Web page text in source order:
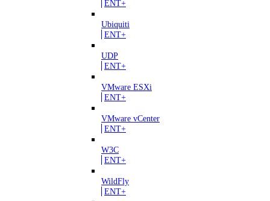
ENT+
Ubiquiti
ENT+
UDP
ENT+
VMware ESXi
ENT+
VMware vCenter
ENT+
W3C
ENT+
WildFly
ENT+